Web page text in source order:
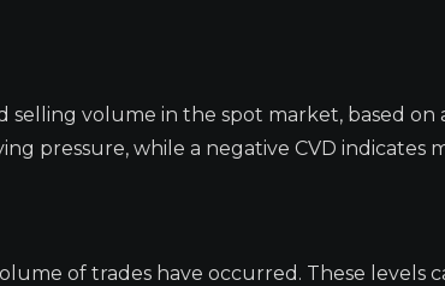
volume in the spot market, based on
pressure, while a negative CVD indicates
of trades have occurred. These levels